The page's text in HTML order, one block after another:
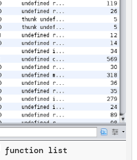
function list